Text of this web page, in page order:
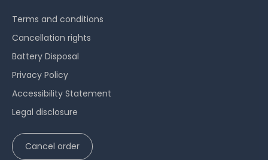
Terms and conditions
Cancellation rights
Battery Disposal
Privacy Policy
Accessibility Statement
Legal disclosure
Cancel order